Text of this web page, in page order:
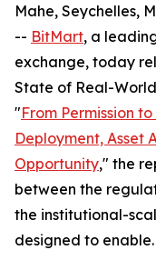
Mahe, Seychelles,
-- BitMart, a
exchange, today
State of Real-
"From Permission
Deployment, Asset
Opportunity," the
between the
the institutional-
designed to enable.